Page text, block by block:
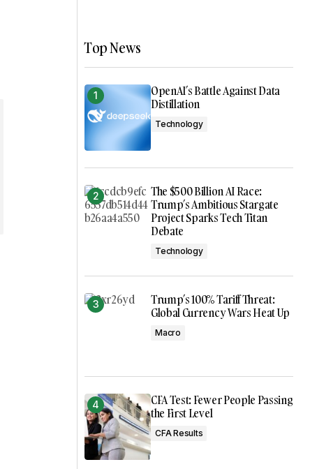
Top News
OpenAI’s Battle Against Data
Distillation
Technology
The $500 Billion AI Race:
Trump’s Ambitious Stargate
Project Sparks Tech Titan
Debate
Technology
Trump’s 100% Tariff Threat:
Global Currency Wars Heat Up
Macro
CFA Test: Fewer People Passing
the First Level
CFA Results